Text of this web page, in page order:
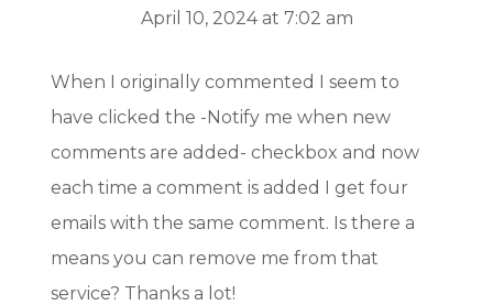
April 10, 2024 at 7:02 am
When I originally commented I seem to
have clicked the -Notify me when new
comments are added- checkbox and now
each time a comment is added I get four
emails with the same comment. Is there a
means you can remove me from that
service? Thanks a lot!